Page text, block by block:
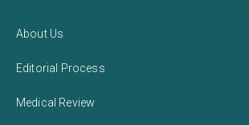
About Us
Editorial Process
Medical Review